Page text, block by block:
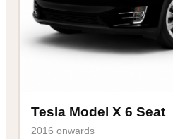
Tesla Model X 6 Seat
2016 onwards